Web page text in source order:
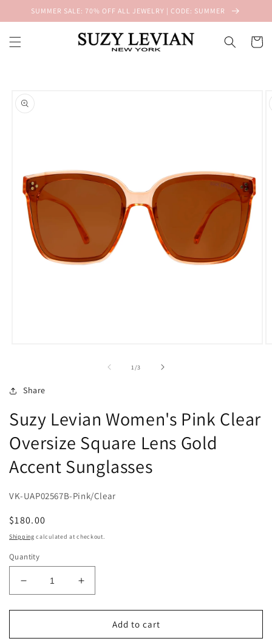
Skip to
SUMMER SALE: 70% OFF ALL JEWELRY | CODE: SUMMER
Cart
product
information
modal
1 /of
3
Share
Suzy Levian Women's Pink Clear
Oversize Square Lens Gold
Accent Sunglasses
VK-UAP02567B-Pink/Clear
Regular
price
$180.00
Shipping calculated at checkout.
Quantity
Decrease
quantity
for
Levian
Increase
quantity
for
Levian
Add to cart